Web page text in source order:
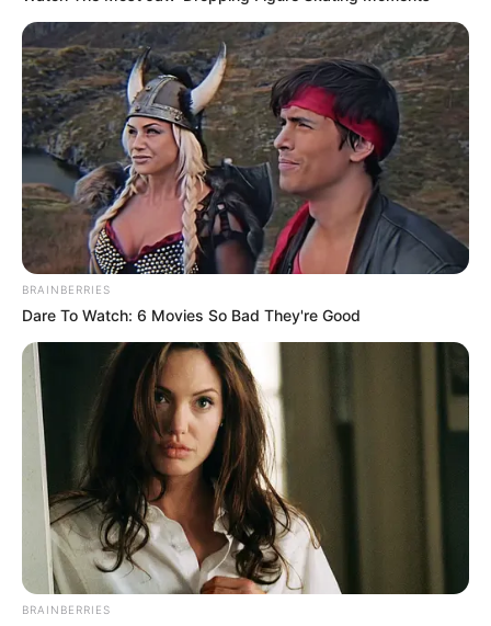
THE
FOR POLICY
February 26, 2025
NAHCON approves
four banks to
implement Hajj
savings scheme